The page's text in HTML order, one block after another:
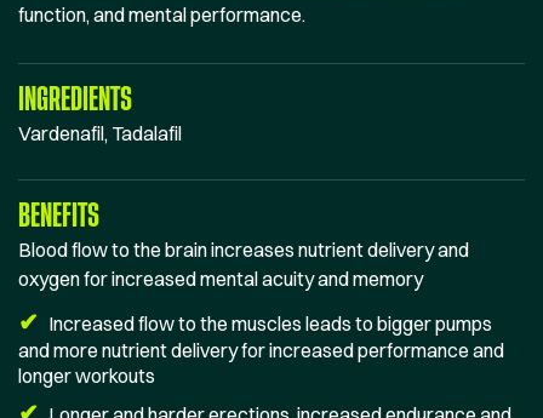
function, and mental performance.
INGREDIENTS
Vardenafil, Tadalafil
BENEFITS
Blood flow to the brain increases nutrient delivery and
oxygen for increased mental acuity and memory
✔ Increased flow to the muscles leads to bigger pumps
and more nutrient delivery for increased performance and
longer workouts